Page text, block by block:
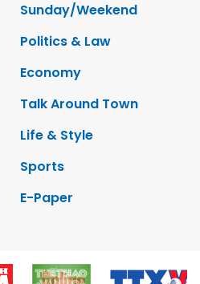
Sunday/Weekend
Politics & Law
Economy
Talk Around Town
Life & Style
Sports
E-Paper